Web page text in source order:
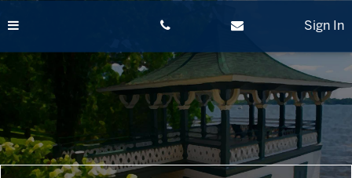
to
Sign In